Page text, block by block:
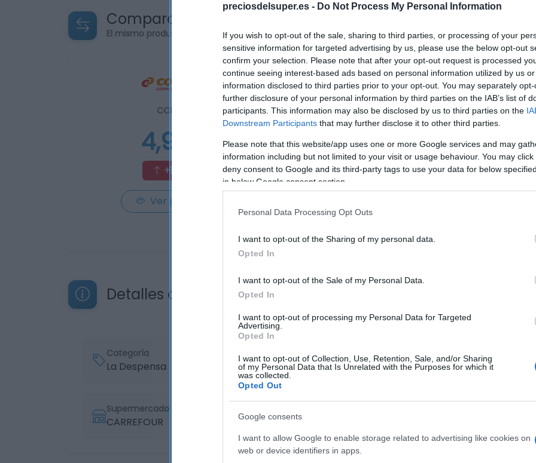
preciosdelsuper.es - Do Not Process My Personal Information
If you wish to opt-out of the sale, sharing to third parties, or processing of your
sensitive information for targeted advertising by us, please use the below opt-out
confirm your selection. Please note that after your opt-out request is processed
continue seeing interest-based ads based on personal information utilized by us
information disclosed to third parties prior to your opt-out. You may separately
further disclosure of your personal information by third parties on the IAB’s list of
participants. This information may also be disclosed by us to third parties on the
Downstream Participants that may further disclose it to other third parties.
Please note that this website/app uses one or more Google services and may
information including but not limited to your visit or usage behaviour. You may
deny consent to Google and its third-party tags to use your data for below
in below Google consent section.
Personal Data Processing Opt Outs
I want to opt-out of the Sharing of my personal data.
Opted In
I want to opt-out of the Sale of my Personal Data.
Opted In
I want to opt-out of processing my Personal Data for Targeted
Advertising.
Opted In
I want to opt-out of Collection, Use, Retention, Sale, and/or Sharing
of my Personal Data that Is Unrelated with the Purposes for which it
was collected.
Opted Out
Google consents
I want to allow Google to enable storage related to advertising like cookies on
web or device identifiers in apps.
Compara precios en otros supermercados
El mismo producto en 3 supermercados
CONSUM
4,95€
+18,14%
Ver producto
EL CORTE INGLÉS
5,35€
+247,4%
Detalles del producto
Categoría
La Despensa
Subcategoría
Dulce y Desayuno
Supermercado
CARREFOUR